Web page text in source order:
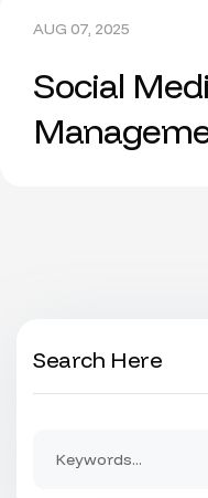
AUG 07, 2025
Social
Search Here